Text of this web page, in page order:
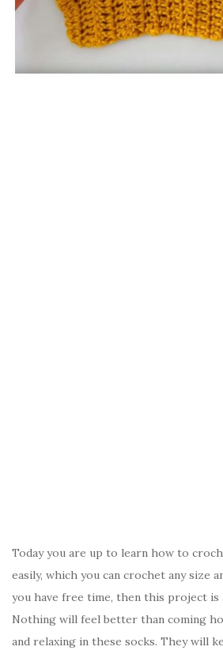
Today you are up to learn how to
easily, which you can crochet any size
you have free time, then this project
Nothing will feel better than coming
and relaxing in these socks. They will